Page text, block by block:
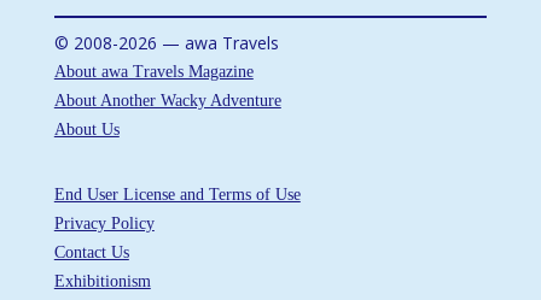
© 2008-2026 — awa Travels
About awa Travels Magazine
About Another Wacky Adventure
About Us
End User License and Terms of Use
Privacy Policy
Contact Us
Exhibitionism